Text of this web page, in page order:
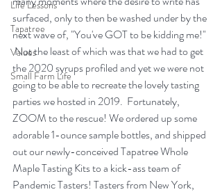
Life Lessons
Tapatree
Values
Small Farm Life
surfaced, only to then be washed under by the
next wave of, "You've GOT to be kidding me!"
Not the least of which was that we had to get
the 2020 syrups profiled and yet we were not
going to be able to recreate the lovely tasting
parties we hosted in 2019.  Fortunately,
ZOOM to the rescue! We ordered up some
adorable 1-ounce sample bottles, and shipped
out our newly-conceived Tapatree Whole
Maple Tasting Kits to a kick-ass team of
Pandemic Tasters! Tasters from New York,